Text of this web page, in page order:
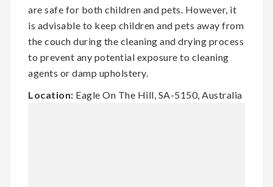
are safe for both children and pets. However, it
is advisable to keep children and pets away from
the couch during the cleaning and drying process
to prevent any potential exposure to cleaning
agents or damp upholstery.
Location: Eagle On The Hill, SA-5150, Australia